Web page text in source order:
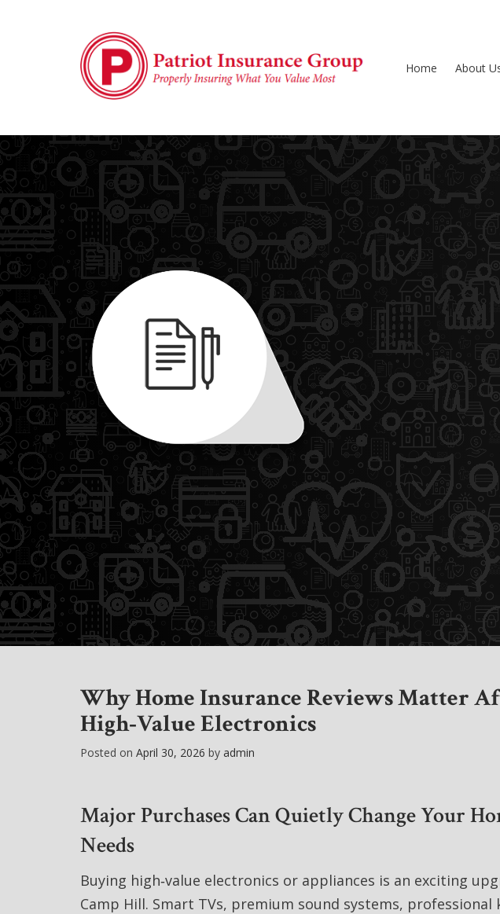
Home About
Why Home Insurance Reviews Matter
High‑Value Electronics
Posted on April 30, 2026 by admin
Major Purchases Can Quietly Change Your
Needs
Buying high‑value electronics or appliances is an exciting
Camp Hill. Smart TVs, premium sound systems, professional